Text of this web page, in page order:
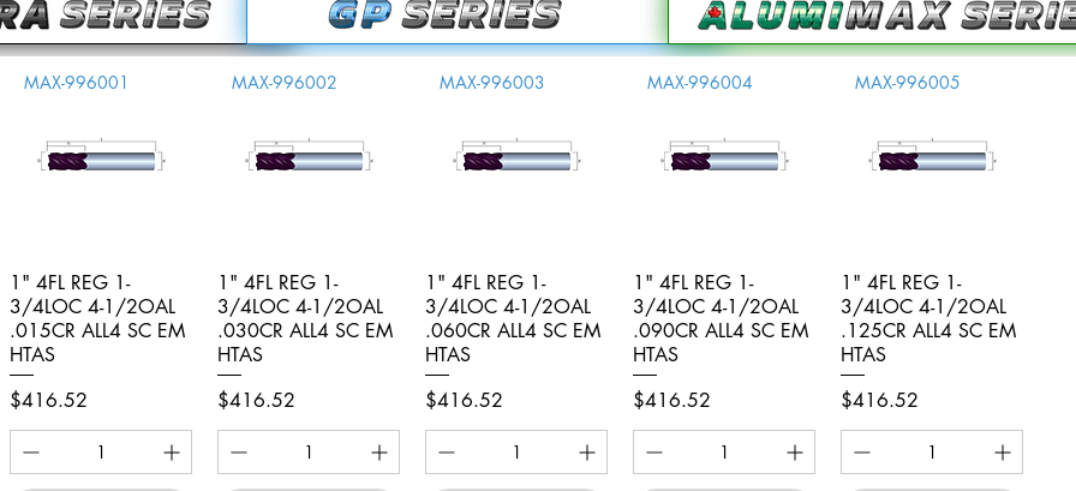
Quick View
MAX-996001
1" 4FL REG 1-
3/4LOC 4-1/2OAL
.015CR ALL4 SC EM
HTAS
Price
$416.52
Quick View
MAX-996002
1" 4FL REG 1-
3/4LOC 4-1/2OAL
.030CR ALL4 SC EM
HTAS
Price
$416.52
Quick View
MAX-996003
1" 4FL REG 1-
3/4LOC 4-1/2OAL
.060CR ALL4 SC EM
HTAS
Price
$416.52
Quick View
MAX-996004
1" 4FL REG 1-
3/4LOC 4-1/2OAL
.090CR ALL4 SC EM
HTAS
Price
$416.52
Quick View
MAX-996005
1" 4FL REG 1-
3/4LOC 4-1/2OAL
.125CR ALL4 SC EM
HTAS
Price
$416.52